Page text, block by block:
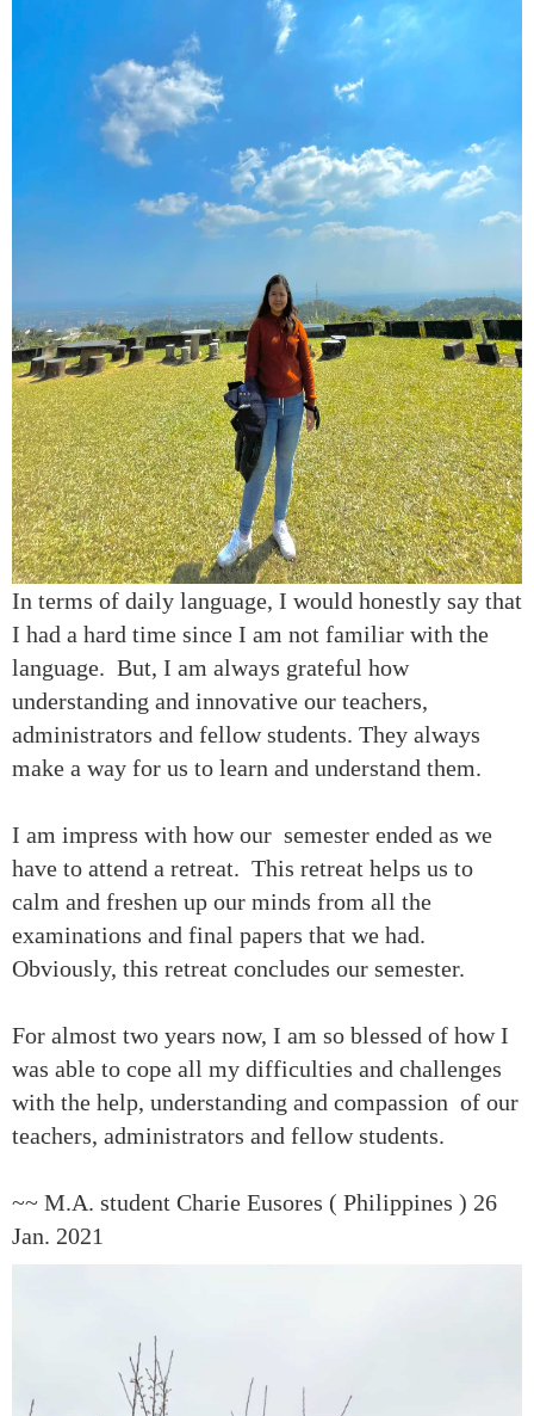
In terms of daily language, I would honestly say that
I had a hard time since I am not familiar with the
language. But, I am always grateful how
understanding and innovative our teachers,
administrators and fellow students. They always
make a way for us to learn and understand them.
I am impress with how our semester ended as we
have to attend a retreat. This retreat helps us to
calm and freshen up our minds from all the
examinations and final papers that we had.
Obviously, this retreat concludes our semester.
For almost two years now, I am so blessed of how I
was able to cope all my difficulties and challenges
with the help, understanding and compassion of our
teachers, administrators and fellow students.
~~ M.A. student Charie Eusores ( Philippines ) 26
Jan. 2021